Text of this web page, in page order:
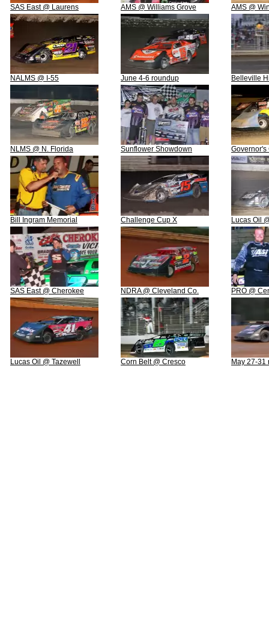
SAS East @ Laurens AMS @ Williams Grove AMS @
NALMS @ I-55 June 4-6 roundup Belleville
NLMS @ N. Florida Sunflower Showdown Governor's
Bill Ingram Memorial Challenge Cup X Lucas Oil
SAS East @ Cherokee NDRA @ Cleveland Co. PRO @
Lucas Oil @ Tazewell Corn Belt @ Cresco May 27-31